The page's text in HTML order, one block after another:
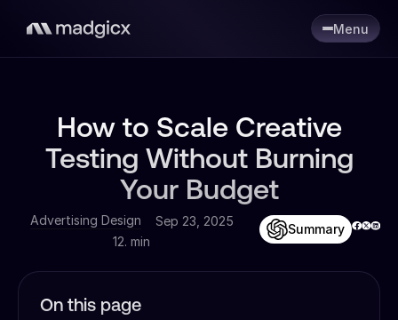
Menu
How to Scale Creative
Testing Without Burning
Your Budget
Advertising Design
Sep 23, 2025
12. min
Summary
On this page